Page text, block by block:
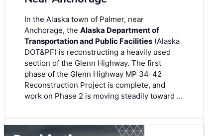
In the Alaska town of Palmer, near
Anchorage, the Alaska Department of
Transportation and Public Facilities (Alaska
DOT&PF) is reconstructing a heavily used
section of the Glenn Highway. The first
phase of the Glenn Highway MP 34-42
Reconstruction Project is complete, and
work on Phase 2 is moving steadily toward …